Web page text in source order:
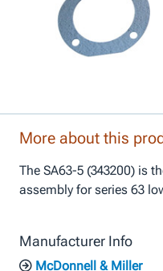
More about this
The SA63-5 (343200) is
assembly for series 63
Manufacturer Info
McDonnell & Miller